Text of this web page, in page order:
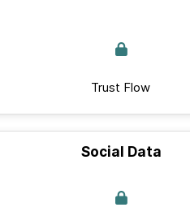
Trust Flow
Social Data